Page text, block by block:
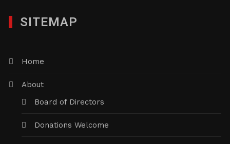
SITEMAP
Home
About
Board of Directors
Donations Welcome